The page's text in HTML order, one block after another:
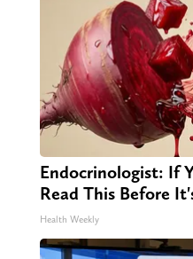
Endocrinologist: If
Read This Before
Health Weekly